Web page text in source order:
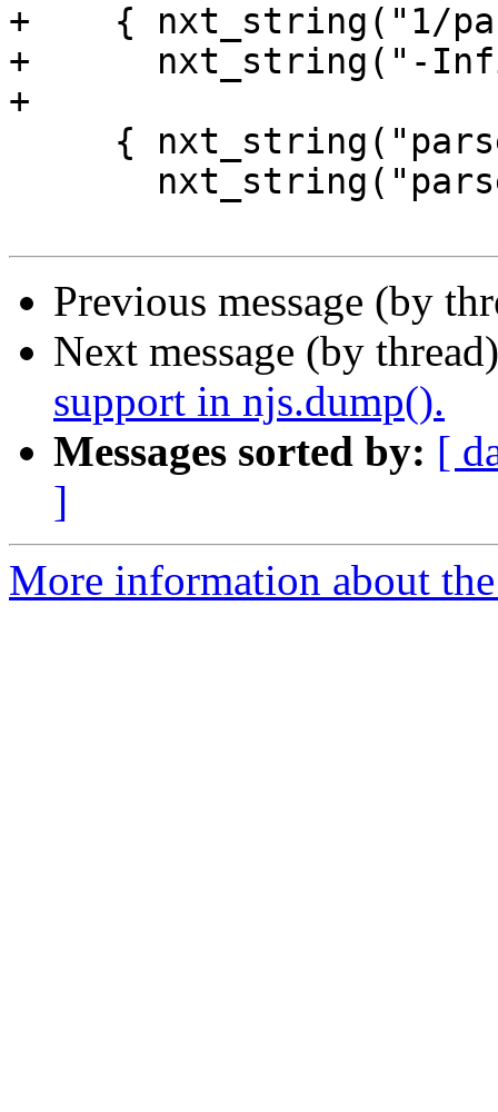
+    { nxt_string("1/
+      nxt_string("-
+
Previous message (by
Next message (by
support in njs.dump().
Messages sorted by: [
]
More information about